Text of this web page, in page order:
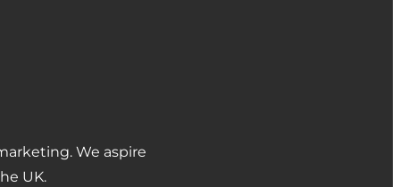
We aspire
UK.